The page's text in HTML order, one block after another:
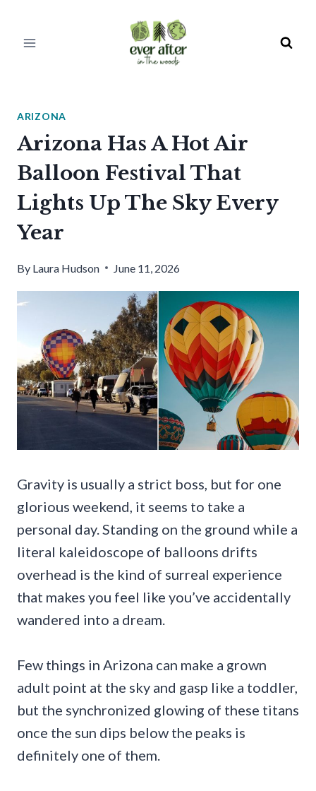
ARIZONA
Arizona Has A Hot Air
Balloon Festival That
Lights Up The Sky Every
Year
By Laura Hudson June 11, 2026
Gravity is usually a strict boss, but for one
glorious weekend, it seems to take a
personal day. Standing on the ground while a
literal kaleidoscope of balloons drifts
overhead is the kind of surreal experience
that makes you feel like you’ve accidentally
wandered into a dream.
Few things in Arizona can make a grown
adult point at the sky and gasp like a toddler,
but the synchronized glowing of these titans
once the sun dips below the peaks is
definitely one of them.